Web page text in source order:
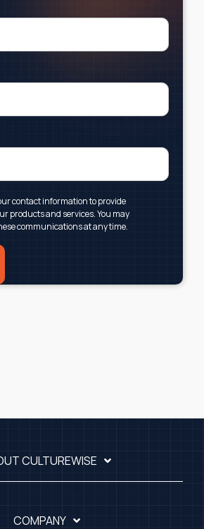
contact information to provide
products and services. You may
communications at any time.
CULTUREWISE
COMPANY